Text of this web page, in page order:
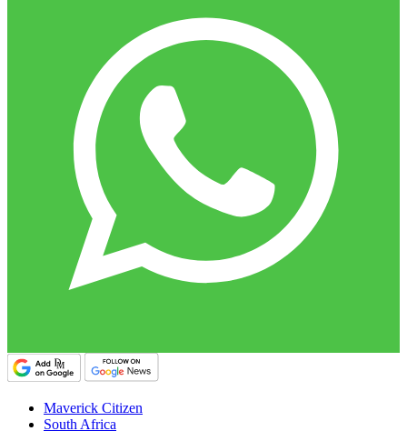
Maverick Citizen
South Africa